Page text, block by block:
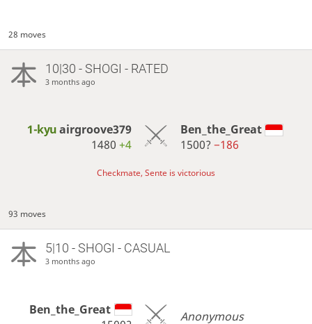
28 moves
10|30 - SHOGI - RATED
3 months ago
1-kyuairgroove379
1480+4
Ben_the_Great
1500? −186
Checkmate, Sente is victorious
93 moves
5|10 - SHOGI - CASUAL
3 months ago
Ben_the_Great
Anonymous